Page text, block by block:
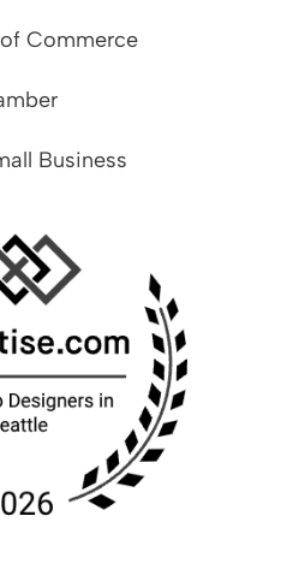
Commerce
Business